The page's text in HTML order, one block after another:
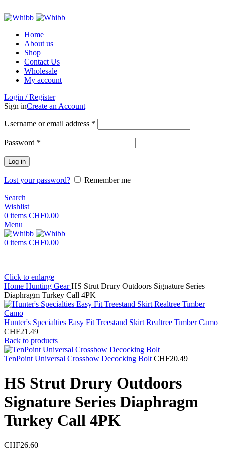
Home
About us
Shop
Contact Us
Wholesale
My account
Login / Register
Sign inCreate an Account
Username or email address *
Password *
Log in
Lost your password?
Remember me
Search
Wishlist
0 items CHF0.00
Menu
0 items CHF0.00
Click to enlarge
Home Hunting GearHS Strut Drury Outdoors Signature Series
Diaphragm Turkey Call 4PK
Hunter's Specialties Easy Fit Treestand Skirt Realtree Timber Camo
CHF21.49
Back to products
TenPoint Universal Crossbow Decocking Bolt CHF20.49
HS Strut Drury Outdoors
Signature Series Diaphragm
Turkey Call 4PK
CHF26.60